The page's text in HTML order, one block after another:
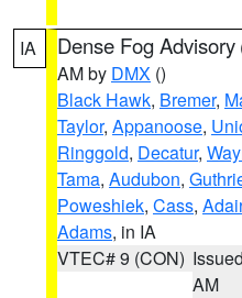
IA Dense Fog Advisory
AM by DMX ()
Black Hawk, Bremer,
Taylor, Appanoose,
Ringgold, Decatur,
Tama, Audubon,
Poweshiek, Cass, Adair
Adams, in IA
VTEC# 9 (CON)
AM